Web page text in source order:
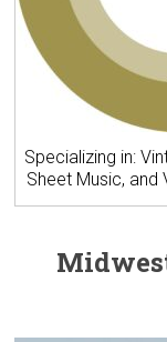
Specializing in:
Sheet Music, and